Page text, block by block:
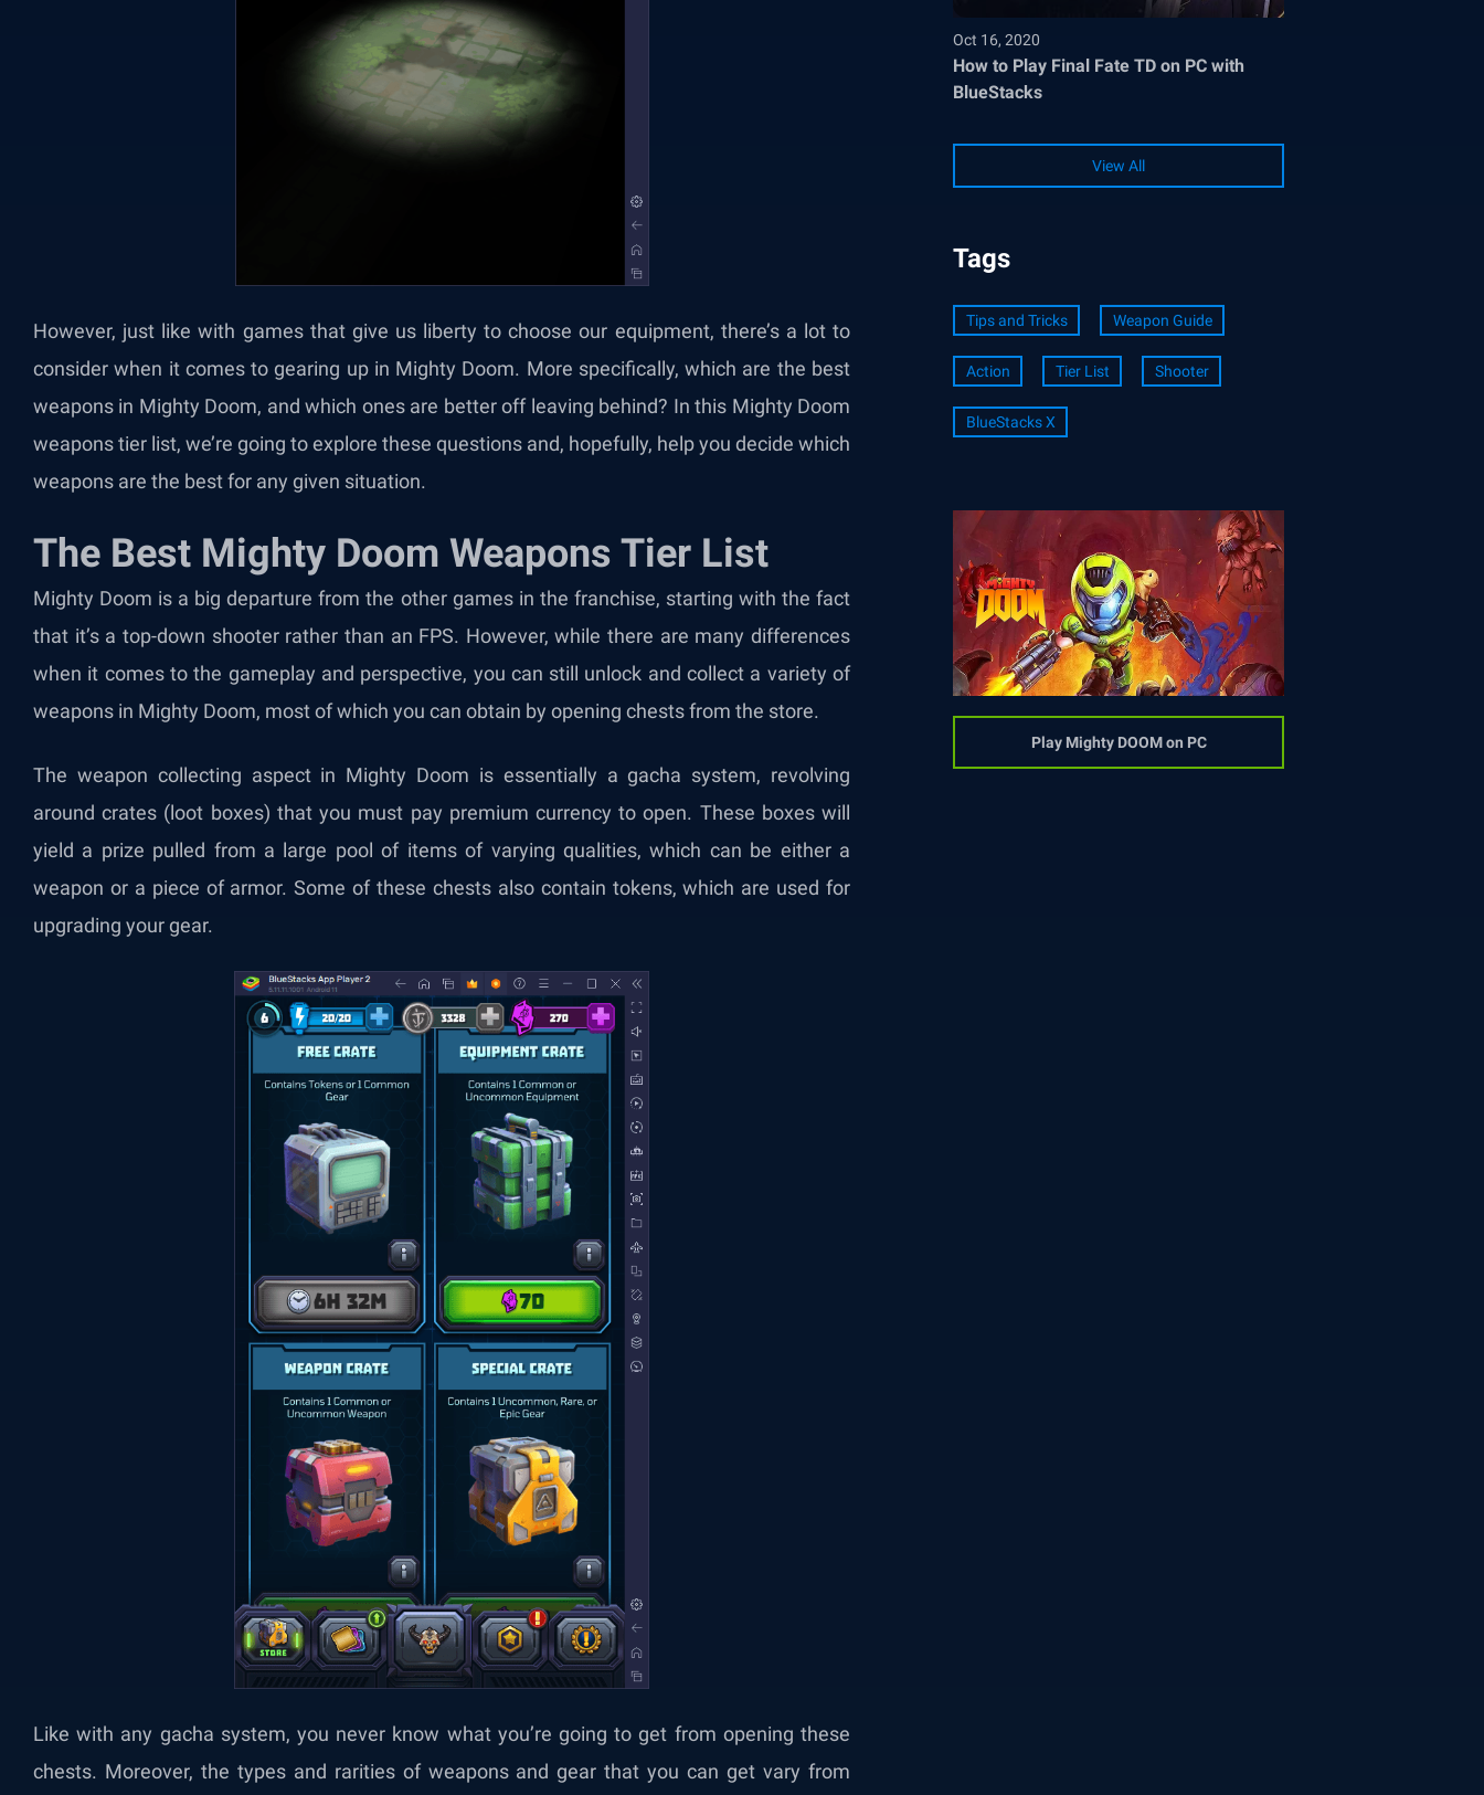
However, just like with games that give us liberty to choose our equipment, there’s a lot to
consider when it comes to gearing up in Mighty Doom. More specifically, which are the best
weapons in Mighty Doom, and which ones are better off leaving behind? In this Mighty Doom
weapons tier list, we’re going to explore these questions and, hopefully, help you decide which
weapons are the best for any given situation.
The Best Mighty Doom Weapons Tier List
Mighty Doom is a big departure from the other games in the franchise, starting with the fact
that it’s a top-down shooter rather than an FPS. However, while there are many differences
when it comes to the gameplay and perspective, you can still unlock and collect a variety of
weapons in Mighty Doom, most of which you can obtain by opening chests from the store.
The weapon collecting aspect in Mighty Doom is essentially a gacha system, revolving
around crates (loot boxes) that you must pay premium currency to open. These boxes will
yield a prize pulled from a large pool of items of varying qualities, which can be either a
weapon or a piece of armor. Some of these chests also contain tokens, which are used for
upgrading your gear.
Like with any gacha system, you never know what you’re going to get from opening these
chests. Moreover, the types and rarities of weapons and gear that you can get vary from
Oct 16, 2020
How to Play Final Fate TD on PC with
BlueStacks
View All
Tags
Tips and Tricks Weapon Guide
Action Tier List Shooter
BlueStacks X
Play Mighty DOOM on PC